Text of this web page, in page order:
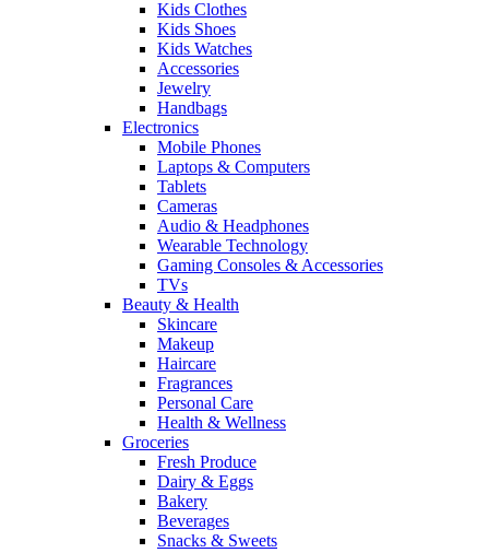
Kids Clothes
Kids Shoes
Kids Watches
Accessories
Jewelry
Handbags
Electronics
Mobile Phones
Laptops & Computers
Tablets
Cameras
Audio & Headphones
Wearable Technology
Gaming Consoles & Accessories
TVs
Beauty & Health
Skincare
Makeup
Haircare
Fragrances
Personal Care
Health & Wellness
Groceries
Fresh Produce
Dairy & Eggs
Bakery
Beverages
Snacks & Sweets